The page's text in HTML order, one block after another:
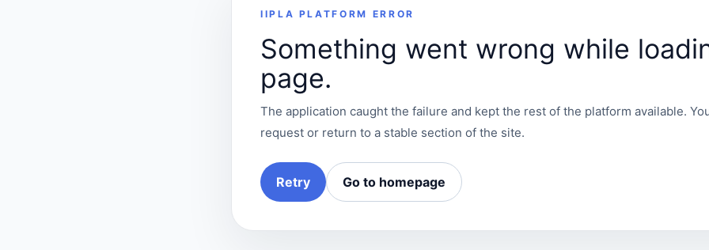
IIPLA PLATFORM ERROR
Something went wrong while
page.
The application caught the failure and kept the rest of the platform available.
request or return to a stable section of the site.
Retry Go to homepage